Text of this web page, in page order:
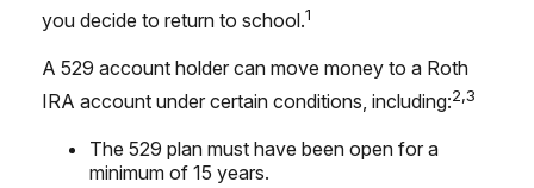
you decide to return to school.1
A 529 account holder can move money to a Roth
IRA account under certain conditions, including:2,3
The 529 plan must have been open for a
minimum of 15 years.